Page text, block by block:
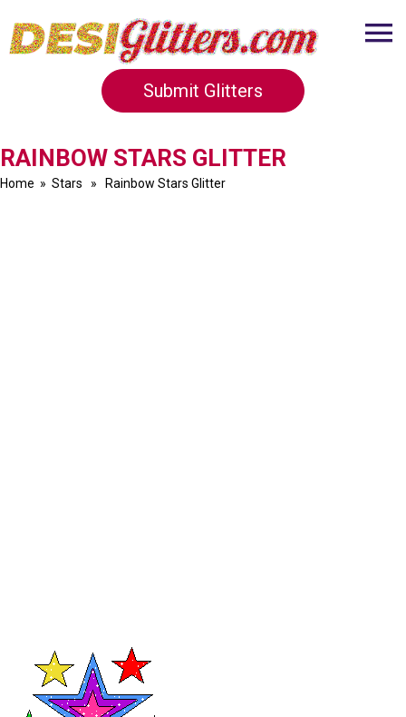
Submit Glitters
RAINBOW STARS GLITTER
Home » Stars » Rainbow Stars Glitter